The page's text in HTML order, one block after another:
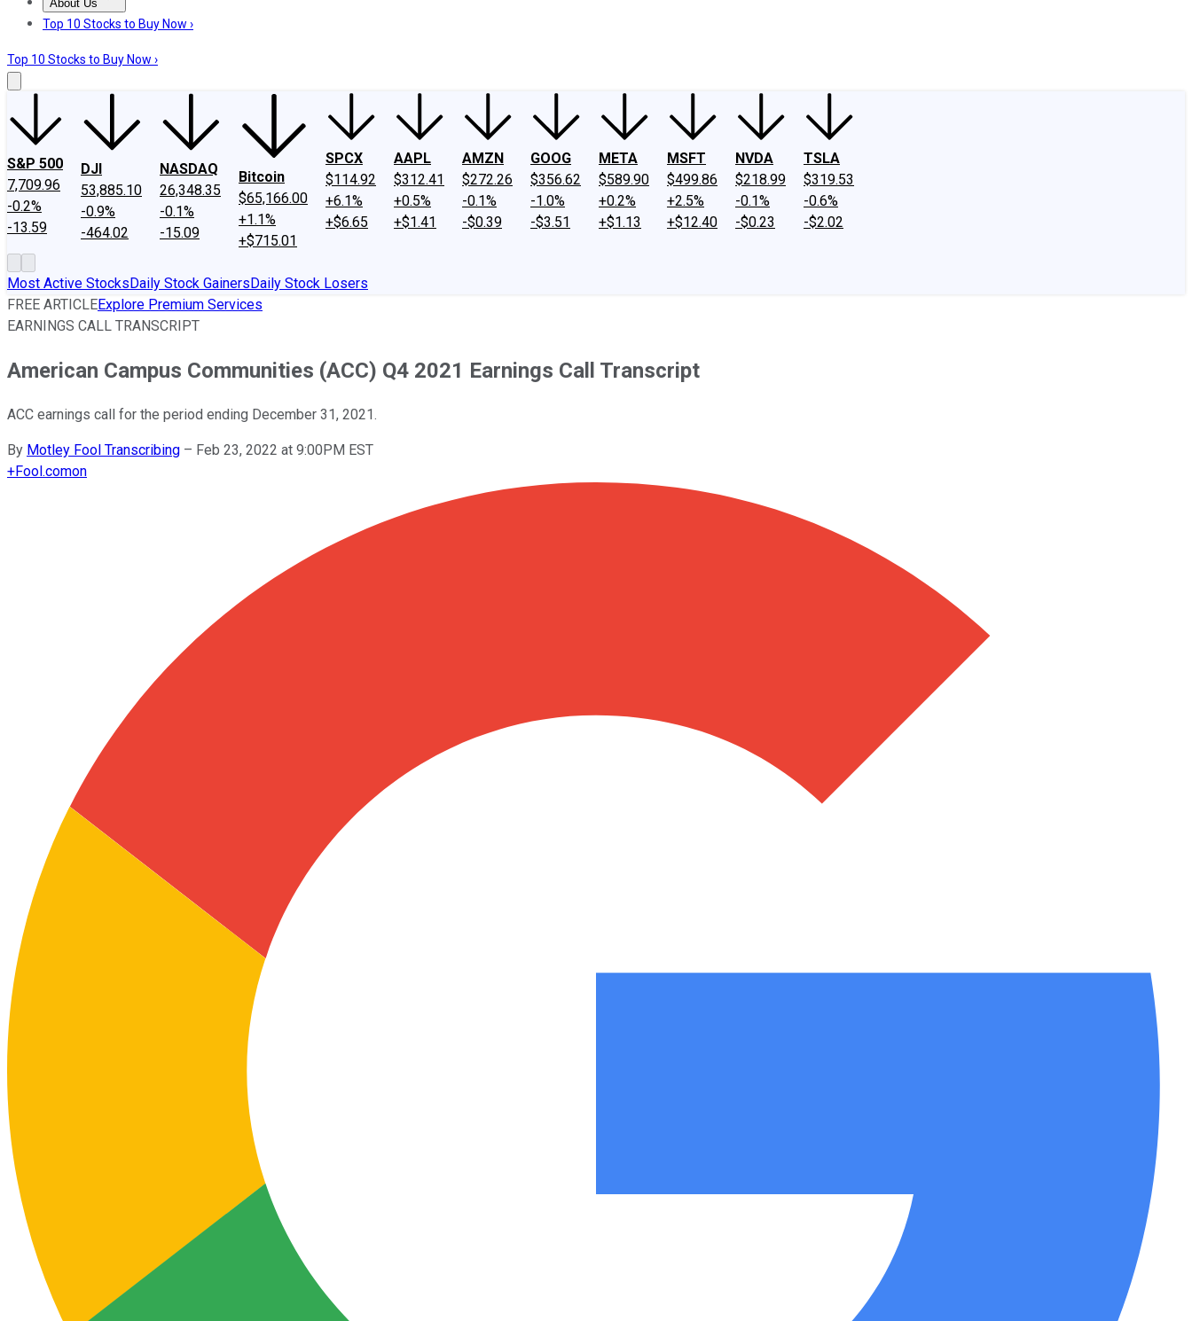
About Us
About UsContact UsInvesting Philosophy
Top 10 Stocks to Buy Now ›
Top 10 Stocks to Buy Now ›
S&P 500
7,709.96
-0.2%
-13.59
DJI
53,885.10
-0.9%
-464.02
NASDAQ
26,348.35
-0.1%
-15.09
Bitcoin
$65,166.00
+1.1%
+$715.01
SPCX
$114.92
+6.1%
+$6.65
AAPL
$312.41
+0.5%
+$1.41
AMZN
$272.26
-0.1%
-$0.39
GOOG
$356.62
-1.0%
-$3.51
META
$589.90
+0.2%
+$1.13
MSFT
$499.86
+2.5%
+$12.40
NVDA
$218.99
-0.1%
-$0.23
TSLA
$319.53
-0.6%
-$2.02
Most Active StocksDaily Stock GainersDaily Stock Losers
FREE ARTICLEExplore Premium Services
EARNINGS CALL TRANSCRIPT
American Campus Communities (ACC) Q4 2021 Earnings Call Transcript
ACC earnings call for the period ending December 31, 2021.
By Motley Fool Transcribing – Feb 23, 2022 at 9:00PM EST
+Fool.comon